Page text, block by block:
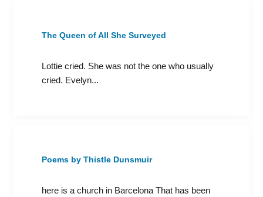
The Queen of All She Surveyed
Lottie cried. She was not the one who usually
cried. Evelyn...
Poems by Thistle Dunsmuir
here is a church in Barcelona That has been